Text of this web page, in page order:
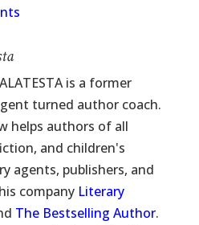
is a former
turned author coach.
helps authors of all
and children's
agents, publishers, and
company Literary
The Bestselling Author.